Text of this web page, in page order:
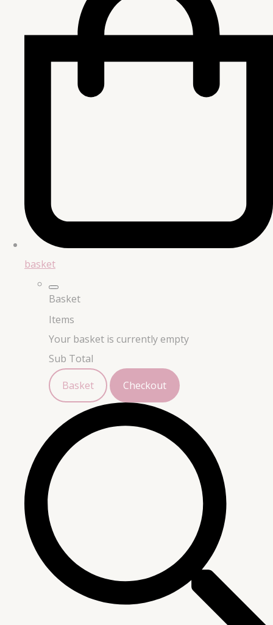
basket
Basket
Items
Your basket is currently empty
Sub Total
Basket
Checkout